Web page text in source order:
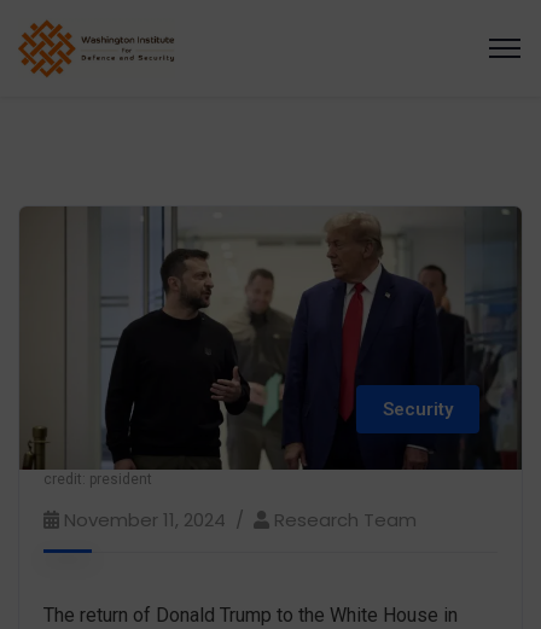
credit: president
Security
November 11, 2024 Research Team
The return of Donald Trump to the White House in